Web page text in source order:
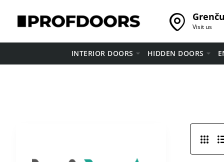
Visit us
INTERIOR DOORS HIDDEN DOORS